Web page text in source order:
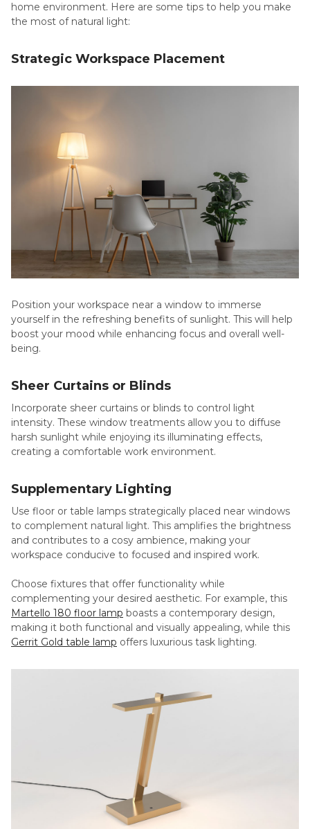
home environment. Here are some tips to help you make
the most of natural light:
Strategic Workspace Placement
Position your workspace near a window to immerse
yourself in the refreshing benefits of sunlight. This will help
boost your mood while enhancing focus and overall well-
being.
Sheer Curtains or Blinds
Incorporate sheer curtains or blinds to control light
intensity. These window treatments allow you to diffuse
harsh sunlight while enjoying its illuminating effects,
creating a comfortable work environment.
Supplementary Lighting
Use floor or table lamps strategically placed near windows
to complement natural light. This amplifies the brightness
and contributes to a cosy ambience, making your
workspace conducive to focused and inspired work.
Choose fixtures that offer functionality while
complementing your desired aesthetic. For example, this
Martello 180 floor lamp boasts a contemporary design,
making it both functional and visually appealing, while this
Gerrit Gold table lamp offers luxurious task lighting.